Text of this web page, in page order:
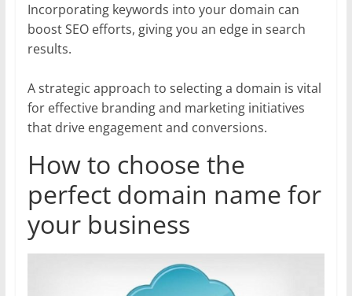
Incorporating keywords into your domain can
boost SEO efforts, giving you an edge in search
results.
A strategic approach to selecting a domain is vital
for effective branding and marketing initiatives
that drive engagement and conversions.
How to choose the
perfect domain name for
your business